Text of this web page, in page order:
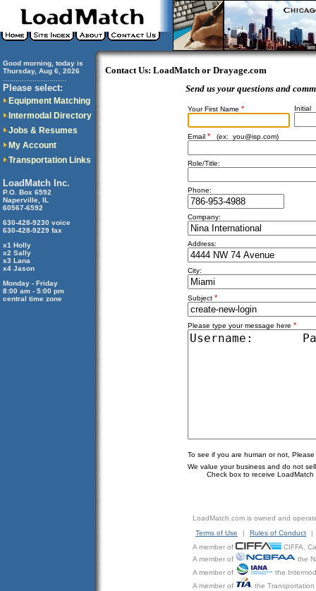
Good morning, today is
Thursday, Aug 6, 2026
Please select:
Equipment Matching
Intermodal Directory
Jobs & Resumes
My Account
Transportation Links
LoadMatch Inc.
P.O. Box 6592
Naperville, IL
60567-6592
630-428-9230 voice
630-428-9229 fax
x1 Holly
x2 Sally
x3 Lana
x4 Jason
Monday - Friday
8:00 am - 5:00 pm
central time zone
Contact Us: LoadMatch or Drayage.com
Send us your questions and
Your First Name * Initial
Email * (ex: you@isp.com)
Role/Title:
Phone:
Company:
Address:
City:
Subject *
Please type your message here *
To see if you are human or not,
We value your business and do not
Check box to receive LoadMatch
LoadMatch.com is owned and
Terms of Use
| Rules of Conduct
|
A member of
CIFFA,
A member of
the
A member of
the
A member of
the